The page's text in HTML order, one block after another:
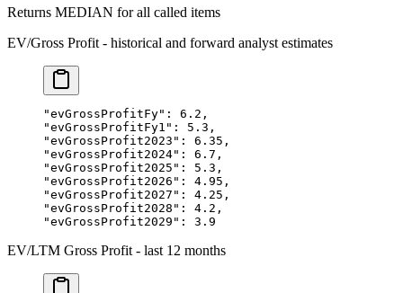
Returns MEDIAN for all called items
EV/Gross Profit - historical and forward analyst estimates
"evGrossProfitFy" : 6.2 ,
"evGrossProfitFy1" : 5.3 ,
"evGrossProfit2023" : 6.35 ,
"evGrossProfit2024" : 6.7 ,
"evGrossProfit2025" : 5.3 ,
"evGrossProfit2026" : 4.95 ,
"evGrossProfit2027" : 4.25 ,
"evGrossProfit2028" : 4.2 ,
"evGrossProfit2029" : 3.9
EV/LTM Gross Profit - last 12 months